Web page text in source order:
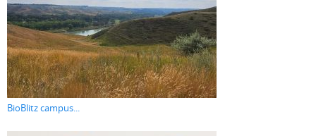
BioBlitz campus...